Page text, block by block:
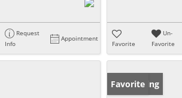
Request
Info
Appointment
Favorite
Un-
Favorite
New Listing
Favorite